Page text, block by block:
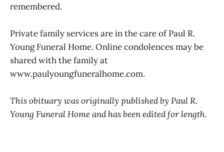
remembered.
Private family services are in the care of Paul R.
Young Funeral Home. Online condolences may be
shared with the family at
www.paulyoungfuneralhome.com.
This obituary was originally published by Paul R.
Young Funeral Home and has been edited for length.